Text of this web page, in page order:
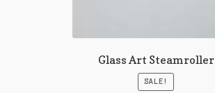
Glass Art Steamroller
SALE!